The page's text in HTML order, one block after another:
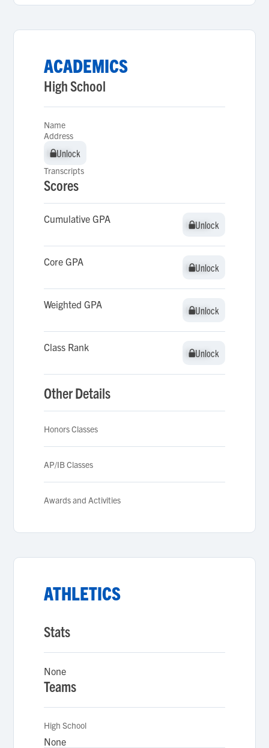
ACADEMICS
High School
Name
Address
Unlock
Unlock
Transcripts
Scores
Cumulative GPA Unlock
Unlock
Core GPA Unlock
Unlock
Weighted GPA Unlock
Unlock
Class Rank Unlock
Unlock
Other Details
Honors Classes
AP/IB Classes
Awards and Activities
ATHLETICS
Stats
None
Teams
High School
None